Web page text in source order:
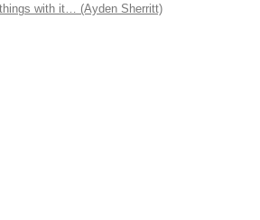
with it… (Ayden Sherritt)